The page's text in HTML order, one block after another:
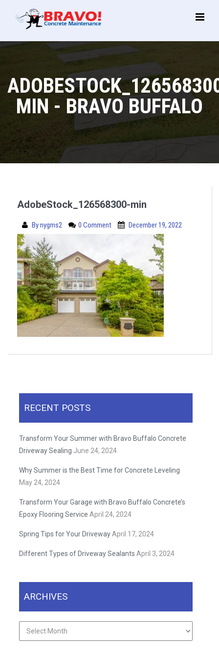
Main
MIN - BRAVO BUFFALO
AdobeStock_126568300-min
Bynygms2 0 Comment December 19, 2022
RECENT POSTS
Transform Your Summer with Bravo Buffalo Concrete
Driveway Sealing June 24, 2024
Why Summer is the Best Time for Concrete Leveling
May 24, 2024
Transform Your Garage with Bravo Buffalo Concrete’s
Epoxy Flooring Service April 24, 2024
Spring Tips for Your DrivewayApril 17, 2024
Different Types of Driveway Sealants April 3, 2024
ARCHIVES
Archives